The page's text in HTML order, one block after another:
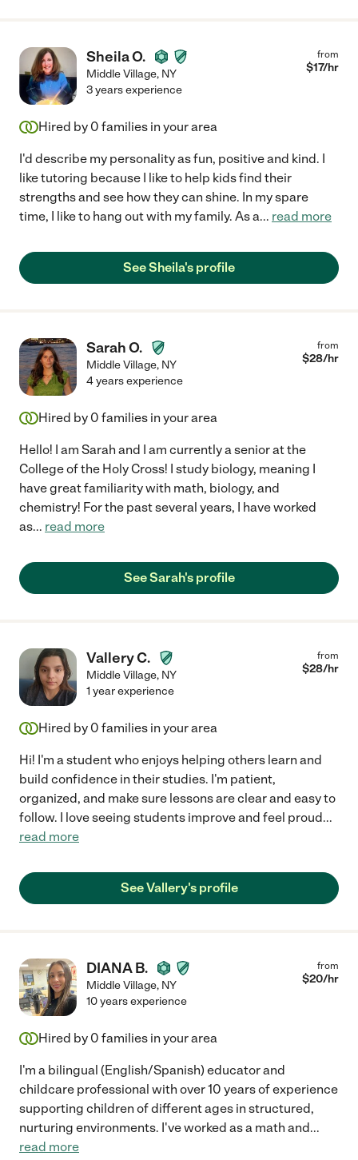
Sheila O.
Middle Village, NY
from
$17/hr
3 years experience
Hired by 0 families in your area
I'd describe my personality as fun, positive and kind. I
like tutoring because I like to help kids find their
strengths and see how they can shine. In my spare
time, I like to hang out with my family. As a... read more
See Sheila's profile
Sarah O.
Middle Village, NY
from
$28/hr
4 years experience
Hired by 0 families in your area
Hello! I am Sarah and I am currently a senior at the
College of the Holy Cross! I study biology, meaning I
have great familiarity with math, biology, and
chemistry! For the past several years, I have worked
as... read more
See Sarah's profile
Vallery C.
Middle Village, NY
from
$28/hr
1 year experience
Hired by 0 families in your area
Hi! I'm a student who enjoys helping others learn and
build confidence in their studies. I'm patient,
organized, and make sure lessons are clear and easy to
follow. I love seeing students improve and feel proud...
read more
See Vallery's profile
DIANA B.
Middle Village, NY
from
$20/hr
10 years experience
Hired by 0 families in your area
I'm a bilingual (English/Spanish) educator and
childcare professional with over 10 years of experience
supporting children of different ages in structured,
nurturing environments. I've worked as a math and...
read more